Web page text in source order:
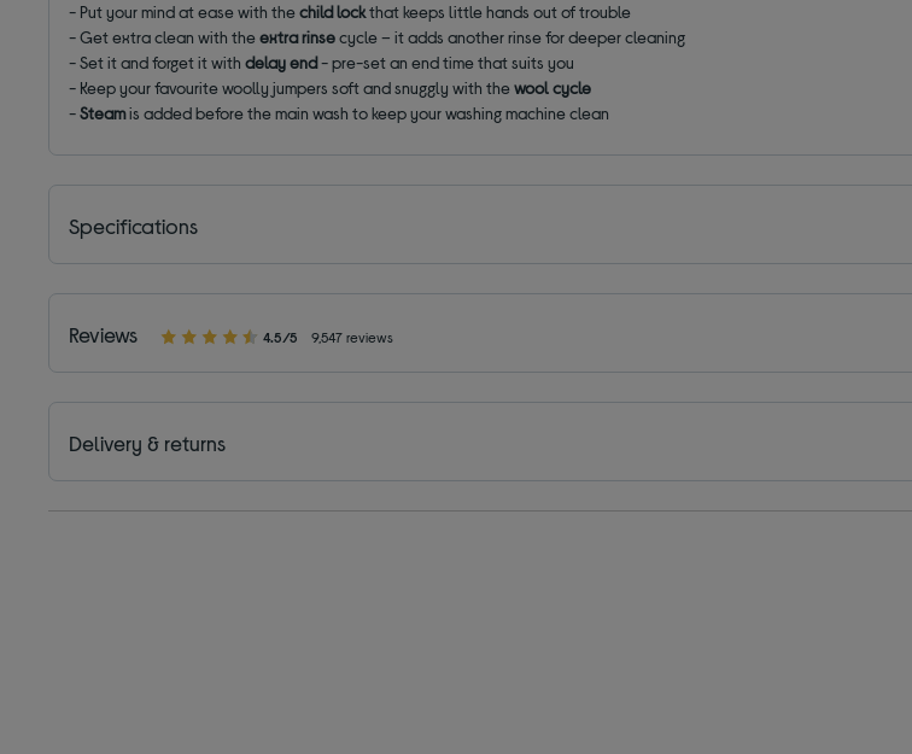
- Put your mind at ease with thechild lockthat keeps little hands out of trouble
- Get extra clean with theextra rinsecycle – it adds another rinse for deeper cleaning
- Set it and forget it withdelay end- pre-set an end time that suits you
- Keep your favourite woolly jumpers soft and snuggly with thewool cycle
-Steamis added before the main wash to keep your washing machine clean
Specifications
Reviews 4.5/5 9,547 reviews
Delivery & returns